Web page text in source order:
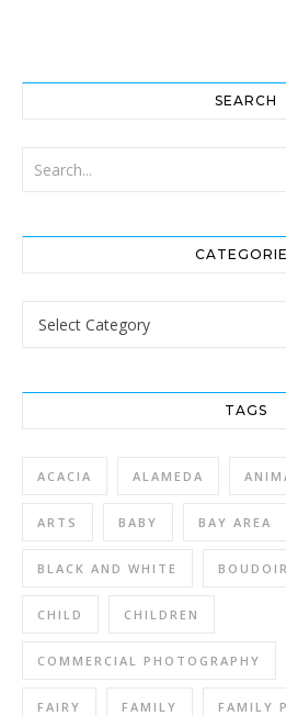
SEARCH
Categories
TAGS
ACACIA ALAMEDA
ARTS BABY BAY AREA
BLACK AND WHITE BOUDOIR
CHILD CHILDREN
COMMERCIAL PHOTOGRAPHY
FAIRY FAMILY FAMILY